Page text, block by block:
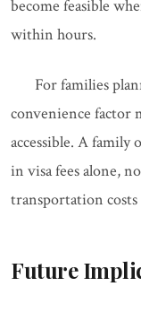
become feasible
within hours.
For families
convenience factor
accessible. A family
in visa fees alone,
transportation costs
Future